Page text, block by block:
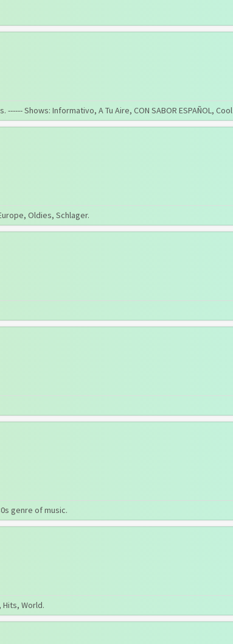
Shows: Informativo, A Tu Aire, CON SABOR ESPAÑOL, Cool
Oldies, Schlager.
genre of music.
World.